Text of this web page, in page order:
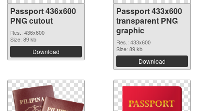
Passport 436x600
PNG cutout
Res.: 436x600
Size: 89 kb
Download
Passport 433x600
transparent PNG
graphic
Res.: 433x600
Size: 89 kb
Download